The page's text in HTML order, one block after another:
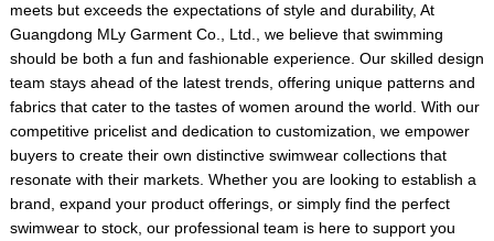
meets but exceeds the expectations of style and durability, At
Guangdong MLy Garment Co., Ltd., we believe that swimming
should be both a fun and fashionable experience. Our skilled design
team stays ahead of the latest trends, offering unique patterns and
fabrics that cater to the tastes of women around the world. With our
competitive pricelist and dedication to customization, we empower
buyers to create their own distinctive swimwear collections that
resonate with their markets. Whether you are looking to establish a
brand, expand your product offerings, or simply find the perfect
swimwear to stock, our professional team is here to support you